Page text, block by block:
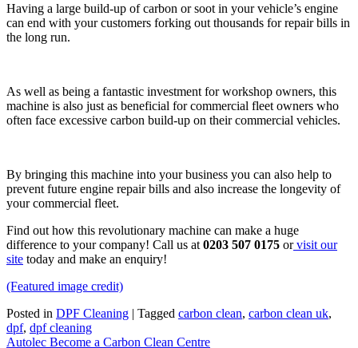
Having a large build-up of carbon or soot in your vehicle’s engine
can end with your customers forking out thousands for repair bills in
the long run.
As well as being a fantastic investment for workshop owners, this
machine is also just as beneficial for commercial fleet owners who
often face excessive carbon build-up on their commercial vehicles.
By bringing this machine into your business you can also help to
prevent future engine repair bills and also increase the longevity of
your commercial fleet.
Find out how this revolutionary machine can make a huge
difference to your company! Call us at 0203 507 0175 orvisit our
site today and make an enquiry!
(Featured image credit)
Posted in DPF Cleaning | Tagged carbon clean, carbon clean uk,
dpf, dpf cleaning
Autolec Become a Carbon Clean Centre